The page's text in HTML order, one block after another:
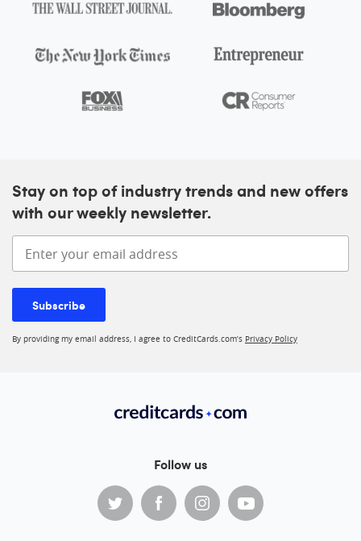
Stay on top of industry trends and new offers
with our weekly newsletter.
Enter your email address
Subscribe
By providing my email address, I agree to CreditCards.com’s Privacy Policy
Follow us